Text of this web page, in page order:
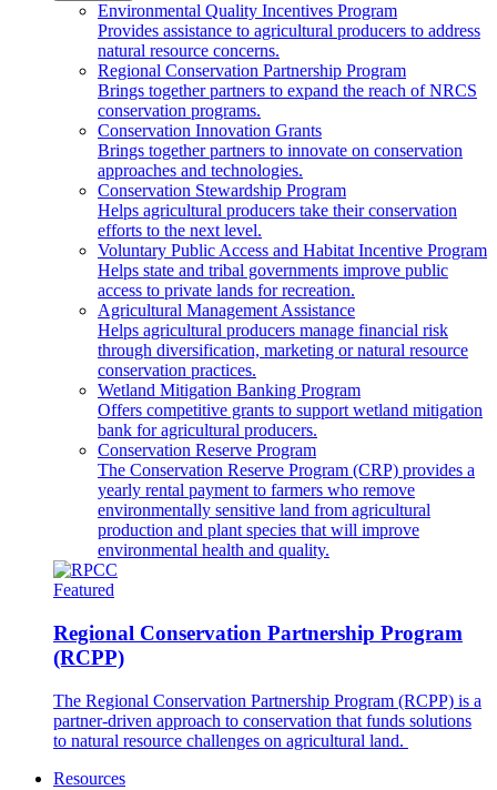
Environmental Quality Incentives Program
Provides assistance to agricultural producers to address
natural resource concerns.
Regional Conservation Partnership Program
Brings together partners to expand the reach of NRCS
conservation programs.
Conservation Innovation Grants
Brings together partners to innovate on conservation
approaches and technologies.
Conservation Stewardship Program
Helps agricultural producers take their conservation
efforts to the next level.
Voluntary Public Access and Habitat Incentive Program
Helps state and tribal governments improve public
access to private lands for recreation.
Agricultural Management Assistance
Helps agricultural producers manage financial risk
through diversification, marketing or natural resource
conservation practices.
Wetland Mitigation Banking Program
Offers competitive grants to support wetland mitigation
bank for agricultural producers.
Conservation Reserve Program
The Conservation Reserve Program (CRP) provides a
yearly rental payment to farmers who remove
environmentally sensitive land from agricultural
production and plant species that will improve
environmental health and quality.
Featured
Regional Conservation Partnership Program
(RCPP)
The Regional Conservation Partnership Program (RCPP) is a
partner-driven approach to conservation that funds solutions
to natural resource challenges on agricultural land.
Resources